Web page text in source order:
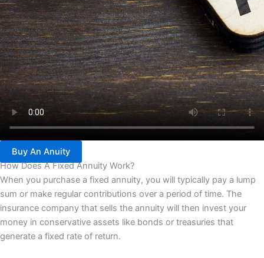
Buy An Anuity
How Does A Fixed Annuity Work?
When you purchase a fixed annuity, you will typically pay a lump
sum or make regular contributions over a period of time. The
insurance company that sells the annuity will then invest your
money in conservative assets like bonds or treasuries that
generate a fixed rate of return.